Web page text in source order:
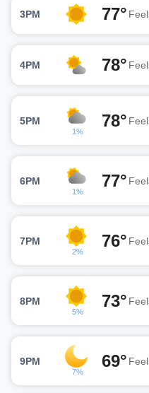
3PM 77°
4PM 78°
5PM
1%
78°
6PM
1%
77°
7PM
2%
76°
8PM
5%
73°
9PM
7%
69°